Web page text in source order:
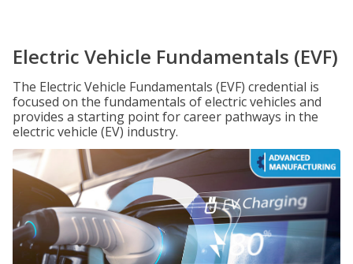
Electric Vehicle Fundamentals (EVF)
The Electric Vehicle Fundamentals (EVF) credential is
focused on the fundamentals of electric vehicles and
provides a starting point for career pathways in the
electric vehicle (EV) industry.